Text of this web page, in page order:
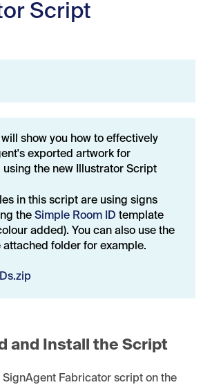
Script
show you how to effectively
exported artwork for
the new Illustrator Script
in this script are using signs
the Simple Room ID template
added). You can also use the
attached folder for example.
and Install the Script
SignAgent Fabricator script on the